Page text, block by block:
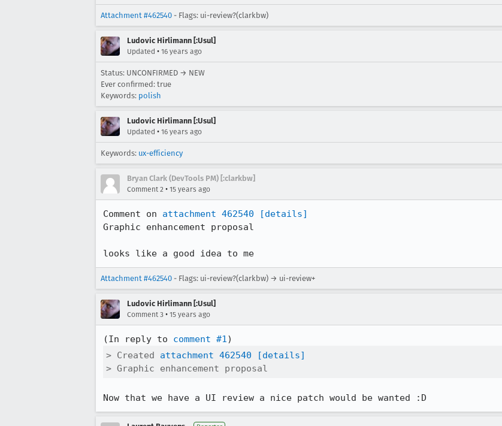
Attachment #462540 - Flags: ui-review?(clarkbw)
Ludovic Hirlimann [:Usul]
Updated • 16 years ago
Status: UNCONFIRMED → NEW
Ever confirmed: true
Keywords: polish
Ludovic Hirlimann [:Usul]
Updated • 16 years ago
Keywords: ux-efficiency
Bryan Clark (DevTools PM) [:clarkbw]
Comment 2 • 15 years ago
Comment on attachment 462540
[details]
Graphic enhancement proposal
looks like a good idea to me
Attachment #462540 - Flags: ui-review?(clarkbw) → ui-review+
Ludovic Hirlimann [:Usul]
Comment 3 • 15 years ago
(In reply to comment #1
> Created attachment 462540
[details]
> Graphic enhancement proposal
Now that we have a UI review a nice patch would be wanted :D